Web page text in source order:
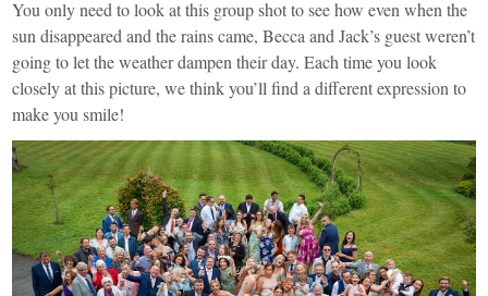
You only need to look at this group shot to see how even when the
sun disappeared and the rains came, Becca and Jack’s guest weren’t
going to let the weather dampen their day. Each time you look
closely at this picture, we think you’ll find a different expression to
make you smile!